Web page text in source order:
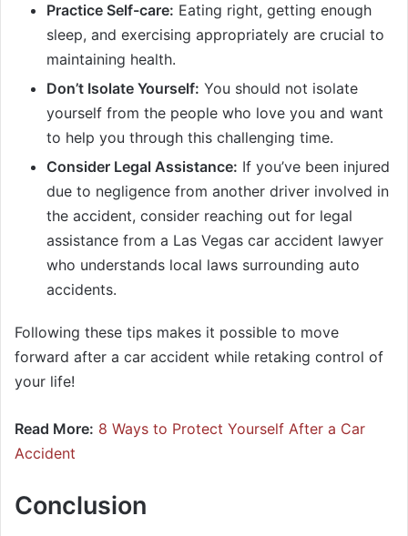
Practice Self-care: Eating right, getting enough
sleep, and exercising appropriately are crucial to
maintaining health.
Don’t Isolate Yourself: You should not isolate
yourself from the people who love you and want
to help you through this challenging time.
Consider Legal Assistance: If you’ve been injured
due to negligence from another driver involved in
the accident, consider reaching out for legal
assistance from a Las Vegas car accident lawyer
who understands local laws surrounding auto
accidents.
Following these tips makes it possible to move
forward after a car accident while retaking control of
your life!
Read More: 8 Ways to Protect Yourself After a Car
Accident
Conclusion